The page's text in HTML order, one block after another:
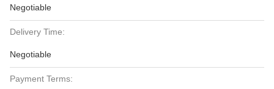
Negotiable
Delivery Time:
Negotiable
Payment Terms: